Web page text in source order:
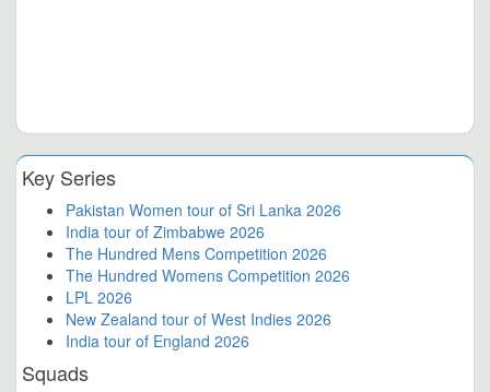
Key Series
Pakistan Women tour of Sri Lanka 2026
India tour of Zimbabwe 2026
The Hundred Mens Competition 2026
The Hundred Womens Competition 2026
LPL 2026
New Zealand tour of West Indies 2026
India tour of England 2026
Squads